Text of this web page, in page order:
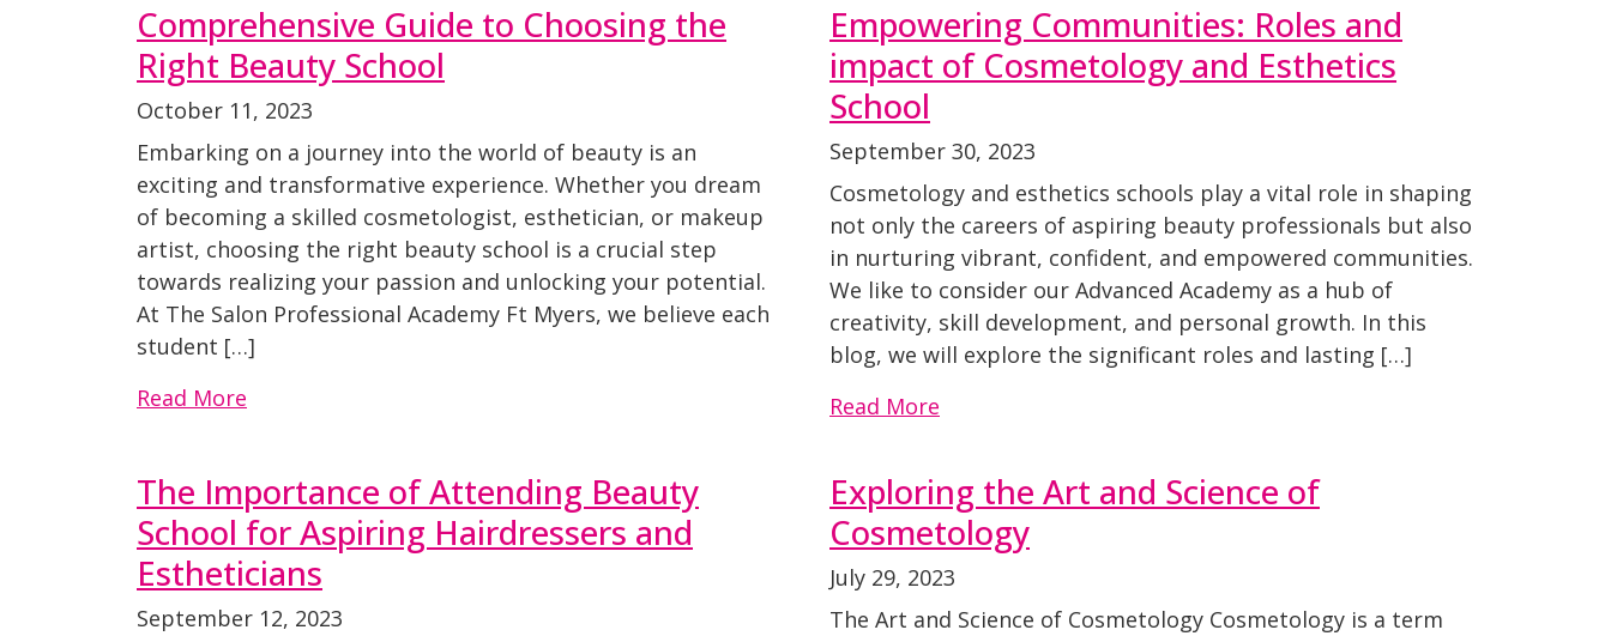
Comprehensive Guide to Choosing the
Right Beauty School
October 11, 2023
Embarking on a journey into the world of beauty is an
exciting and transformative experience. Whether you dream
of becoming a skilled cosmetologist, esthetician, or makeup
artist, choosing the right beauty school is a crucial step
towards realizing your passion and unlocking your potential.
At The Salon Professional Academy Ft Myers, we believe each
student […]
Read More
Empowering Communities: Roles and
impact of Cosmetology and Esthetics
School
September 30, 2023
Cosmetology and esthetics schools play a vital role in shaping
not only the careers of aspiring beauty professionals but also
in nurturing vibrant, confident, and empowered communities.
We like to consider our Advanced Academy as a hub of
creativity, skill development, and personal growth. In this
blog, we will explore the significant roles and lasting […]
Read More
The Importance of Attending Beauty
School for Aspiring Hairdressers and
Estheticians
September 12, 2023
Exploring the Art and Science of
Cosmetology
July 29, 2023
The Art and Science of Cosmetology Cosmetology is a term